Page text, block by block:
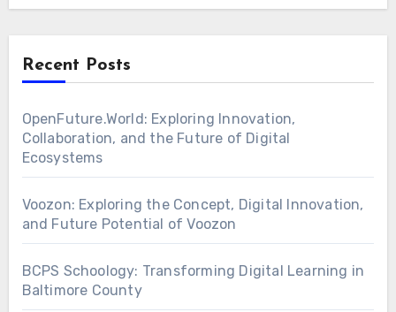
Recent Posts
OpenFuture.World: Exploring Innovation,
Collaboration, and the Future of Digital
Ecosystems
Voozon: Exploring the Concept, Digital Innovation,
and Future Potential of Voozon
BCPS Schoology: Transforming Digital Learning in
Baltimore County